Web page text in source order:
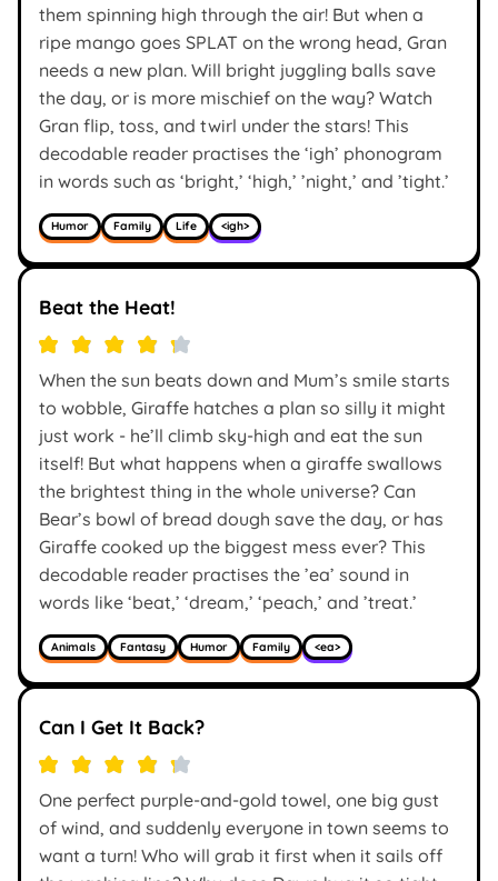
them spinning high through the air! But when a
ripe mango goes SPLAT on the wrong head, Gran
needs a new plan. Will bright juggling balls save
the day, or is more mischief on the way? Watch
Gran flip, toss, and twirl under the stars! This
decodable reader practises the ‘igh’ phonogram
in words such as ‘bright,’ ‘high,’ ’night,’ and ’tight.’
Humor Family Life <igh>
Beat the Heat!
When the sun beats down and Mum’s smile starts
to wobble, Giraffe hatches a plan so silly it might
just work - he’ll climb sky-high and eat the sun
itself! But what happens when a giraffe swallows
the brightest thing in the whole universe? Can
Bear’s bowl of bread dough save the day, or has
Giraffe cooked up the biggest mess ever? This
decodable reader practises the ’ea’ sound in
words like ‘beat,’ ‘dream,’ ‘peach,’ and ’treat.’
Animals Fantasy Humor Family <ea>
Can I Get It Back?
One perfect purple-and-gold towel, one big gust
of wind, and suddenly everyone in town seems to
want a turn! Who will grab it first when it sails off